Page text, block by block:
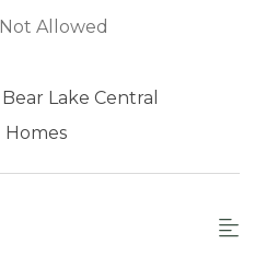
Allowed
Lake Central
Homes